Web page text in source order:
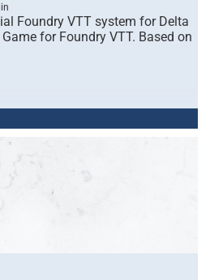
Foundry VTT system for Delta
for Foundry VTT. Based on